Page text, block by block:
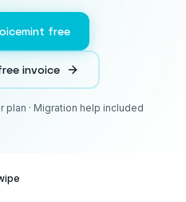
free
invoice
plan · Migration help included